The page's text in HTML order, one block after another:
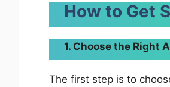
How to Get
1. Choose the Right
The first step is to